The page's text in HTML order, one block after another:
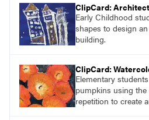
ClipCard:
Early Childhood
shapes to design
building.
ClipCard:
Elementary
pumpkins using
repetition to create